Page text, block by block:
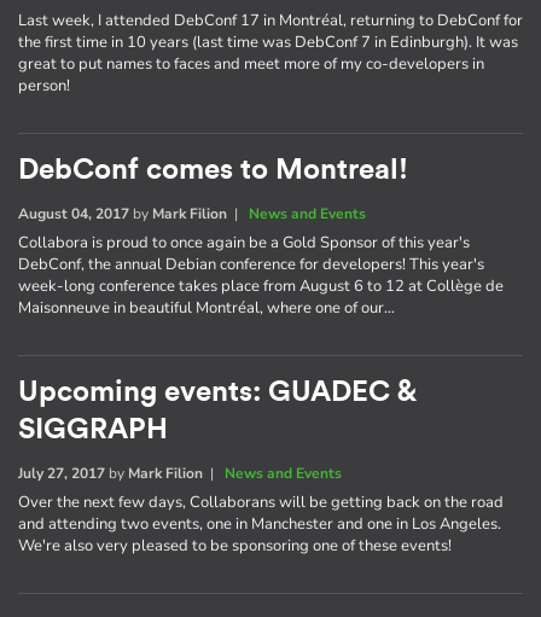
Last week, I attended DebConf 17 in Montréal, returning to DebConf for
the first time in 10 years (last time was DebConf 7 in Edinburgh). It was
great to put names to faces and meet more of my co-developers in
person!
DebConf comes to Montreal!
August 04, 2017 by Mark Filion | News and Events
Collabora is proud to once again be a Gold Sponsor of this year's
DebConf, the annual Debian conference for developers! This year's
week-long conference takes place from August 6 to 12 at Collège de
Maisonneuve in beautiful Montréal, where one of our…
Upcoming events: GUADEC &
SIGGRAPH
July 27, 2017 by Mark Filion | News and Events
Over the next few days, Collaborans will be getting back on the road
and attending two events, one in Manchester and one in Los Angeles.
We're also very pleased to be sponsoring one of these events!